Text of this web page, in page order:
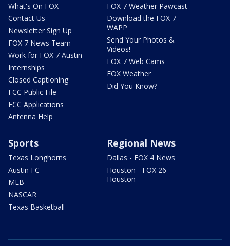
What's On FOX
Contact Us
Newsletter Sign Up
FOX 7 News Team
Work for FOX 7 Austin
Internships
Closed Captioning
FCC Public File
FCC Applications
Antenna Help
FOX 7 Weather Pawcast
Download the FOX 7
WAPP
Send Your Photos &
Videos!
FOX 7 Web Cams
FOX Weather
Did You Know?
Sports
Texas Longhorns
Austin FC
MLB
NASCAR
Texas Basketball
Regional News
Dallas - FOX 4 News
Houston - FOX 26
Houston